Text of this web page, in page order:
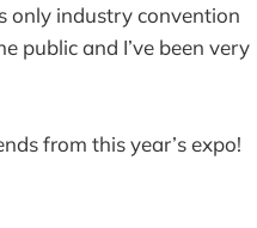
only industry convention
public and I’ve been very
from this year’s expo!